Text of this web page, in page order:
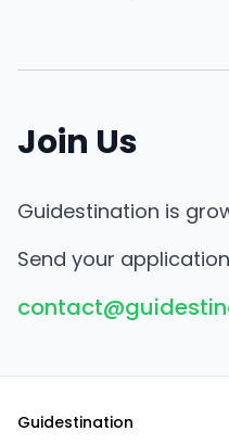
Join Us
Guidestination is
Send your
Guidestination